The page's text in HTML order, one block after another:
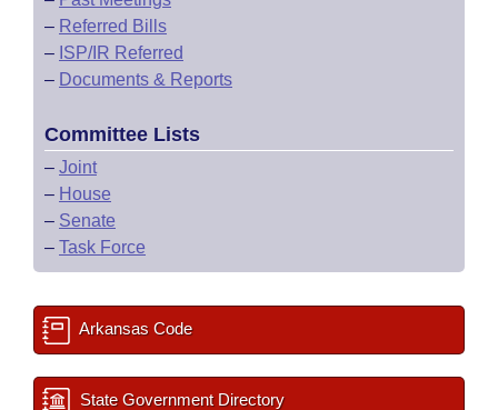
– Referred Bills
– ISP/IR Referred
– Documents & Reports
Committee Lists
– Joint
– House
– Senate
– Task Force
Arkansas Code
State Government Directory